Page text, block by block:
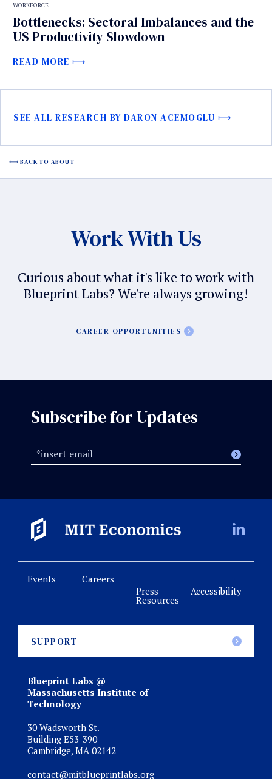
WORKFORCE
Bottlenecks: Sectoral Imbalances and the
US Productivity Slowdown
READ MORE
SEE ALL RESEARCH BY DARON ACEMOGLU
BACK TO ABOUT
Work With Us
Curious about what it's like to work with
Blueprint Labs? We're always growing!
CAREER OPPORTUNITIES
Subscribe for Updates
SUPPORT
Events
Careers
Press
Resources
Accessibility
Blueprint Labs @
Massachusetts Institute of
Technology
30 Wadsworth St.
Building E53-390
Cambridge, MA 02142
contact@mitblueprintlabs.org